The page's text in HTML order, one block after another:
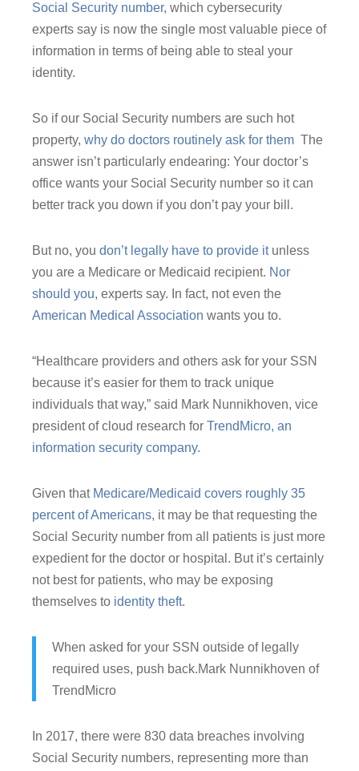
Social Security number, which cybersecurity
experts say is now the single most valuable piece of
information in terms of being able to steal your
identity.
So if our Social Security numbers are such hot
property,why do doctors routinely ask for them The
answer isn’t particularly endearing: Your doctor’s
office wants your Social Security number so it can
better track you down if you don’t pay your bill.
But no, you don’t legally have to provide itunless
you are a Medicare or Medicaid recipient. Nor
should you, experts say. In fact, not even the
American Medical Association wants you to.
“Healthcare providers and others ask for your SSN
because it’s easier for them to track unique
individuals that way,” said Mark Nunnikhoven, vice
president of cloud research forTrendMicro, an
information security company.
Given that Medicare/Medicaid covers roughly 35
percent of Americans, it may be that requesting the
Social Security number from all patients is just more
expedient for the doctor or hospital. But it’s certainly
not best for patients, who may be exposing
themselves to identity theft.
When asked for your SSN outside of legally
required uses, push back.Mark Nunnikhoven of
TrendMicro
In 2017, there were 830 data breaches involving
Social Security numbers, representing more than